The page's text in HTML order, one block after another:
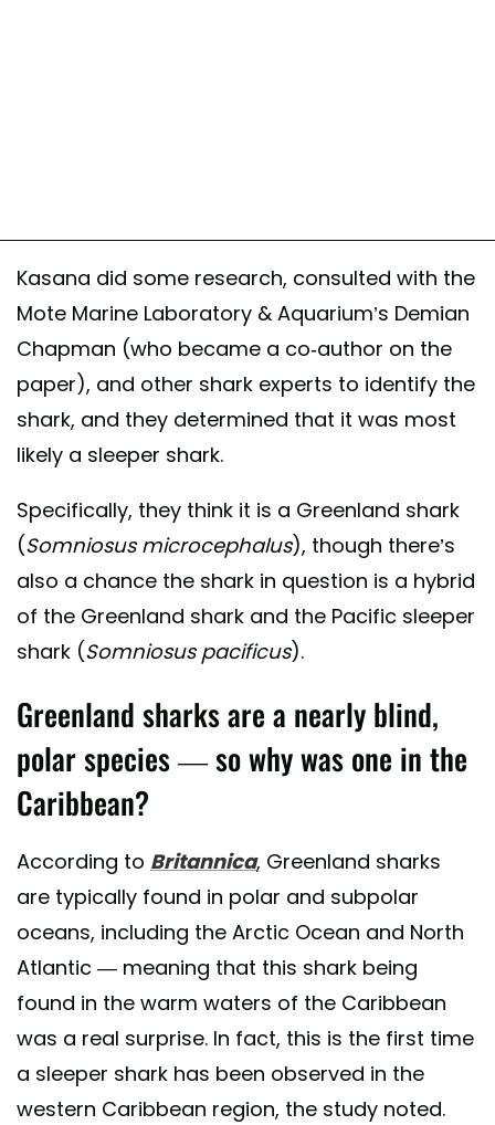
Kasana did some research, consulted with the
Mote Marine Laboratory & Aquarium’s Demian
Chapman (who became a co-author on the
paper), and other shark experts to identify the
shark, and they determined that it was most
likely a sleeper shark.
Specifically, they think it is a Greenland shark
(Somniosus microcephalus), though there’s
also a chance the shark in question is a hybrid
of the Greenland shark and the Pacific sleeper
shark (Somniosus pacificus).
Greenland sharks are a nearly blind,
polar species — so why was one in the
Caribbean?
According to Britannica, Greenland sharks
are typically found in polar and subpolar
oceans, including the Arctic Ocean and North
Atlantic — meaning that this shark being
found in the warm waters of the Caribbean
was a real surprise. In fact, this is the first time
a sleeper shark has been observed in the
western Caribbean region, the study noted.